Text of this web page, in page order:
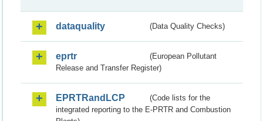
dataquality (Data Quality Checks)
eprtr
(European Pollutant
Release and Transfer Register)
EPRTRandLCP
(Code lists for the
integrated reporting to the E-PRTR and Combustion